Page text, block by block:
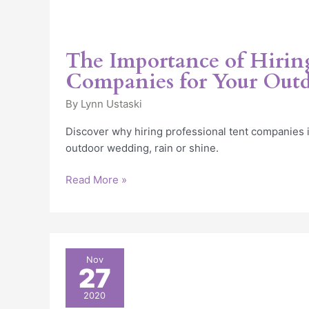
The Importance of
Companies for Your
By Lynn Ustaski
Discover why hiring professional tent
outdoor wedding, rain or shine.
Read More »
Nov
27
2020
Wedding
Reception
tent
in